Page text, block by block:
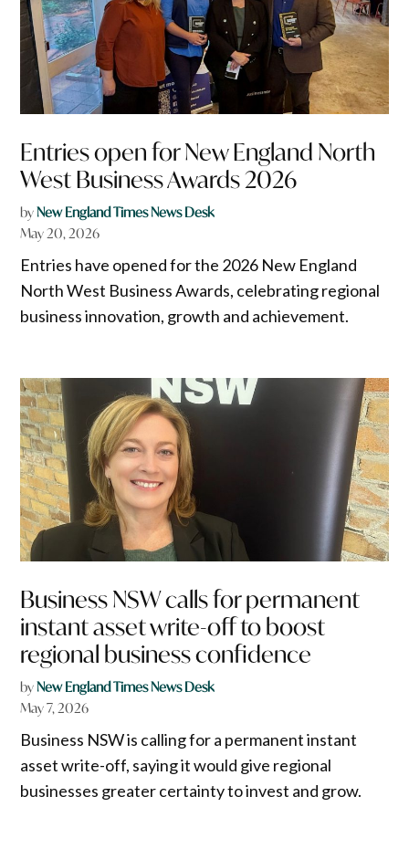
Entries open for New England North
West Business Awards 2026
byNew England Times News Desk
May 20, 2026
Entries have opened for the 2026 New England
North West Business Awards, celebrating regional
business innovation, growth and achievement.
Business NSW calls for permanent
instant asset write-off to boost
regional business confidence
byNew England Times News Desk
May 7, 2026
Business NSW is calling for a permanent instant
asset write-off, saying it would give regional
businesses greater certainty to invest and grow.